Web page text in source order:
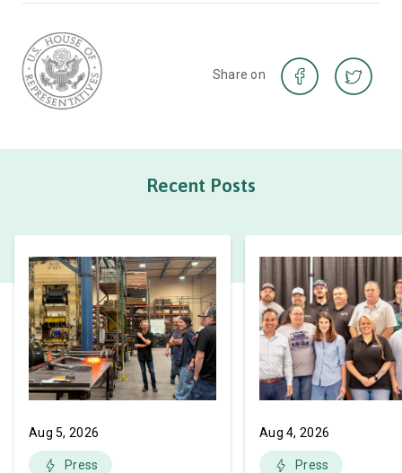
Share on
Recent Posts
Aug 5, 2026
Press
Aug 4, 2026
Press